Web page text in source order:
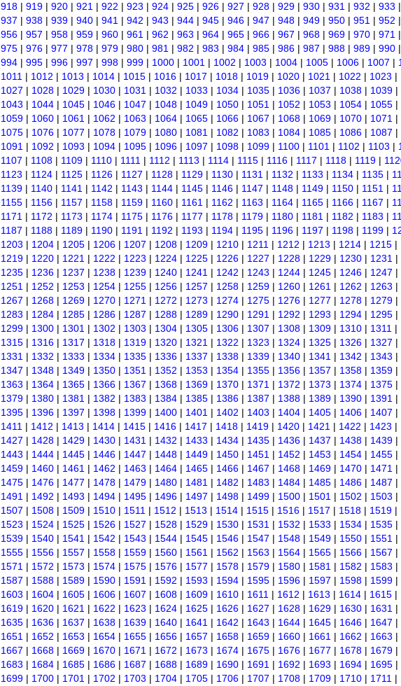
918 | 919 | 920 | 921 | 922 | 923 | 924 | 925 | 926 | 927 | 928 | 929 | 930 | 931 | 932 | 933 |
937 | 938 | 939 | 940 | 941 | 942 | 943 | 944 | 945 | 946 | 947 | 948 | 949 | 950 | 951 | 952 |
956 | 957 | 958 | 959 | 960 | 961 | 962 | 963 | 964 | 965 | 966 | 967 | 968 | 969 | 970 | 971 |
975 | 976 | 977 | 978 | 979 | 980 | 981 | 982 | 983 | 984 | 985 | 986 | 987 | 988 | 989 | 990 |
994 | 995 | 996 | 997 | 998 | 999 | 1000 | 1001 | 1002 | 1003 | 1004 | 1005 | 1006 | 1007 |
1011 | 1012 | 1013 | 1014 | 1015 | 1016 | 1017 | 1018 | 1019 | 1020 | 1021 | 1022 | 1023 |
1027 | 1028 | 1029 | 1030 | 1031 | 1032 | 1033 | 1034 | 1035 | 1036 | 1037 | 1038 | 1039 |
1043 | 1044 | 1045 | 1046 | 1047 | 1048 | 1049 | 1050 | 1051 | 1052 | 1053 | 1054 | 1055 |
1059 | 1060 | 1061 | 1062 | 1063 | 1064 | 1065 | 1066 | 1067 | 1068 | 1069 | 1070 | 1071 |
1075 | 1076 | 1077 | 1078 | 1079 | 1080 | 1081 | 1082 | 1083 | 1084 | 1085 | 1086 | 1087 |
1091 | 1092 | 1093 | 1094 | 1095 | 1096 | 1097 | 1098 | 1099 | 1100 | 1101 | 1102 | 1103 |
1107 | 1108 | 1109 | 1110 | 1111 | 1112 | 1113 | 1114 | 1115 | 1116 | 1117 | 1118 | 1119 |
1123 | 1124 | 1125 | 1126 | 1127 | 1128 | 1129 | 1130 | 1131 | 1132 | 1133 | 1134 | 1135 |
1139 | 1140 | 1141 | 1142 | 1143 | 1144 | 1145 | 1146 | 1147 | 1148 | 1149 | 1150 | 1151 |
1155 | 1156 | 1157 | 1158 | 1159 | 1160 | 1161 | 1162 | 1163 | 1164 | 1165 | 1166 | 1167 |
1171 | 1172 | 1173 | 1174 | 1175 | 1176 | 1177 | 1178 | 1179 | 1180 | 1181 | 1182 | 1183 |
1187 | 1188 | 1189 | 1190 | 1191 | 1192 | 1193 | 1194 | 1195 | 1196 | 1197 | 1198 | 1199 |
1203 | 1204 | 1205 | 1206 | 1207 | 1208 | 1209 | 1210 | 1211 | 1212 | 1213 | 1214 | 1215 |
1219 | 1220 | 1221 | 1222 | 1223 | 1224 | 1225 | 1226 | 1227 | 1228 | 1229 | 1230 | 1231 |
1235 | 1236 | 1237 | 1238 | 1239 | 1240 | 1241 | 1242 | 1243 | 1244 | 1245 | 1246 | 1247 |
1251 | 1252 | 1253 | 1254 | 1255 | 1256 | 1257 | 1258 | 1259 | 1260 | 1261 | 1262 | 1263 |
1267 | 1268 | 1269 | 1270 | 1271 | 1272 | 1273 | 1274 | 1275 | 1276 | 1277 | 1278 | 1279 |
1283 | 1284 | 1285 | 1286 | 1287 | 1288 | 1289 | 1290 | 1291 | 1292 | 1293 | 1294 | 1295 |
1299 | 1300 | 1301 | 1302 | 1303 | 1304 | 1305 | 1306 | 1307 | 1308 | 1309 | 1310 | 1311 |
1315 | 1316 | 1317 | 1318 | 1319 | 1320 | 1321 | 1322 | 1323 | 1324 | 1325 | 1326 | 1327 |
1331 | 1332 | 1333 | 1334 | 1335 | 1336 | 1337 | 1338 | 1339 | 1340 | 1341 | 1342 | 1343 |
1347 | 1348 | 1349 | 1350 | 1351 | 1352 | 1353 | 1354 | 1355 | 1356 | 1357 | 1358 | 1359 |
1363 | 1364 | 1365 | 1366 | 1367 | 1368 | 1369 | 1370 | 1371 | 1372 | 1373 | 1374 | 1375 |
1379 | 1380 | 1381 | 1382 | 1383 | 1384 | 1385 | 1386 | 1387 | 1388 | 1389 | 1390 | 1391 |
1395 | 1396 | 1397 | 1398 | 1399 | 1400 | 1401 | 1402 | 1403 | 1404 | 1405 | 1406 | 1407 |
1411 | 1412 | 1413 | 1414 | 1415 | 1416 | 1417 | 1418 | 1419 | 1420 | 1421 | 1422 | 1423 |
1427 | 1428 | 1429 | 1430 | 1431 | 1432 | 1433 | 1434 | 1435 | 1436 | 1437 | 1438 | 1439 |
1443 | 1444 | 1445 | 1446 | 1447 | 1448 | 1449 | 1450 | 1451 | 1452 | 1453 | 1454 | 1455 |
1459 | 1460 | 1461 | 1462 | 1463 | 1464 | 1465 | 1466 | 1467 | 1468 | 1469 | 1470 | 1471 |
1475 | 1476 | 1477 | 1478 | 1479 | 1480 | 1481 | 1482 | 1483 | 1484 | 1485 | 1486 | 1487 |
1491 | 1492 | 1493 | 1494 | 1495 | 1496 | 1497 | 1498 | 1499 | 1500 | 1501 | 1502 | 1503 |
1507 | 1508 | 1509 | 1510 | 1511 | 1512 | 1513 | 1514 | 1515 | 1516 | 1517 | 1518 | 1519 |
1523 | 1524 | 1525 | 1526 | 1527 | 1528 | 1529 | 1530 | 1531 | 1532 | 1533 | 1534 | 1535 |
1539 | 1540 | 1541 | 1542 | 1543 | 1544 | 1545 | 1546 | 1547 | 1548 | 1549 | 1550 | 1551 |
1555 | 1556 | 1557 | 1558 | 1559 | 1560 | 1561 | 1562 | 1563 | 1564 | 1565 | 1566 | 1567 |
1571 | 1572 | 1573 | 1574 | 1575 | 1576 | 1577 | 1578 | 1579 | 1580 | 1581 | 1582 | 1583 |
1587 | 1588 | 1589 | 1590 | 1591 | 1592 | 1593 | 1594 | 1595 | 1596 | 1597 | 1598 | 1599 |
1603 | 1604 | 1605 | 1606 | 1607 | 1608 | 1609 | 1610 | 1611 | 1612 | 1613 | 1614 | 1615 |
1619 | 1620 | 1621 | 1622 | 1623 | 1624 | 1625 | 1626 | 1627 | 1628 | 1629 | 1630 | 1631 |
1635 | 1636 | 1637 | 1638 | 1639 | 1640 | 1641 | 1642 | 1643 | 1644 | 1645 | 1646 | 1647 |
1651 | 1652 | 1653 | 1654 | 1655 | 1656 | 1657 | 1658 | 1659 | 1660 | 1661 | 1662 | 1663 |
1667 | 1668 | 1669 | 1670 | 1671 | 1672 | 1673 | 1674 | 1675 | 1676 | 1677 | 1678 | 1679 |
1683 | 1684 | 1685 | 1686 | 1687 | 1688 | 1689 | 1690 | 1691 | 1692 | 1693 | 1694 | 1695 |
1699 | 1700 | 1701 | 1702 | 1703 | 1704 | 1705 | 1706 | 1707 | 1708 | 1709 | 1710 | 1711 |